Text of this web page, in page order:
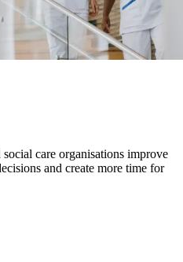
care organisations improve
and create more time for